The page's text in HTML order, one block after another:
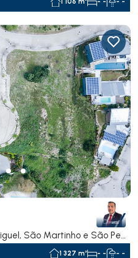
Sintra (Santa Maria e São Miguel, São Martinho e São Pedro de Penaferrim), Sintra
1 327 m² - - - -